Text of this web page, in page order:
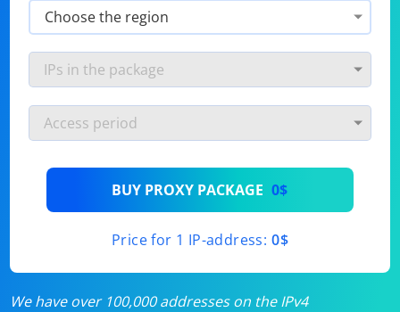
BUY PROXY PACKAGE 0$
Price for 1 IP-address: 0$
We have over 100,000 addresses on the IPv4